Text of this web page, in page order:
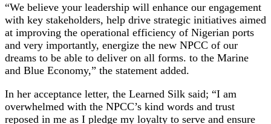
“We believe your leadership will enhance our engagement
with key stakeholders, help drive strategic initiatives aimed
at improving the operational efficiency of Nigerian ports
and very importantly, energize the new NPCC of our
dreams to be able to deliver on all forms. to the Marine
and Blue Economy,” the statement added.
In her acceptance letter, the Learned Silk said; “I am
overwhelmed with the NPCC’s kind words and trust
reposed in me as I pledge my loyalty to serve and ensure